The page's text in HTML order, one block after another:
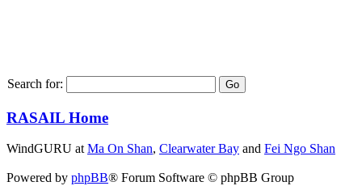
Search for:
RASAIL Home
WindGURU at Ma On Shan, Clearwater Bay and Fei Ngo Shan
Powered by phpBB® Forum Software © phpBB Group